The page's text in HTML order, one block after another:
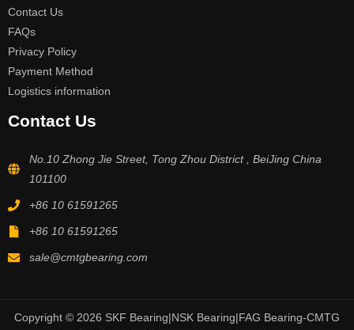
Contact Us
FAQs
Privacy Policy
Payment Method
Logistics information
Contact Us
No.10 Zhong Jie Street, Tong Zhou District , BeiJing China
101100
+86 10 61591265
+86 10 61591265
sale@cmtgbearing.com
Copyright © 2026 SKF Bearing|NSK Bearing|FAG Bearing-CMTG